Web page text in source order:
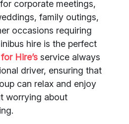
corporate meetings,
family outings,
occasions requiring
hire is the perfect
Hire’s service always
driver, ensuring that
can relax and enjoy
worrying about